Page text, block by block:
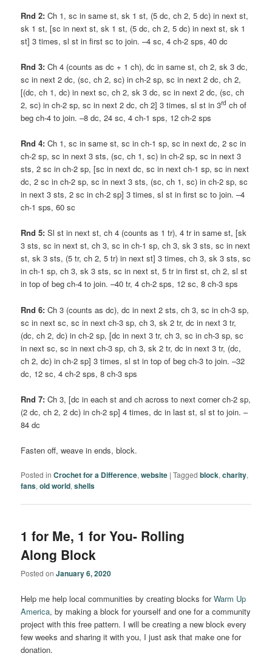
Rnd 2: Ch 1, sc in same st, sk 1 st, (5 dc, ch 2, 5 dc) in next st,
sk 1 st, [sc in next st, sk 1 st, (5 dc, ch 2, 5 dc) in next st, sk 1
st] 3 times, sl st in first sc to join. –4 sc, 4 ch-2 sps, 40 dc
Rnd 3: Ch 4 (counts as dc + 1 ch), dc in same st, ch 2, sk 3 dc,
sc in next 2 dc, (sc, ch 2, sc) in ch-2 sp, sc in next 2 dc, ch 2,
[(dc, ch 1, dc) in next sc, ch 2, sk 3 dc, sc in next 2 dc, (sc, ch
2, sc) in ch-2 sp, sc in next 2 dc, ch 2] 3 times, sl st in 3rd ch of
beg ch-4 to join. –8 dc, 24 sc, 4 ch-1 sps, 12 ch-2 sps
Rnd 4: Ch 1, sc in same st, sc in ch-1 sp, sc in next dc, 2 sc in
ch-2 sp, sc in next 3 sts, (sc, ch 1, sc) in ch-2 sp, sc in next 3
sts, 2 sc in ch-2 sp, [sc in next dc, sc in next ch-1 sp, sc in next
dc, 2 sc in ch-2 sp, sc in next 3 sts, (sc, ch 1, sc) in ch-2 sp, sc
in next 3 sts, 2 sc in ch-2 sp] 3 times, sl st in first sc to join. –4
ch-1 sps, 60 sc
Rnd 5: Sl st in next st, ch 4 (counts as 1 tr), 4 tr in same st, [sk
3 sts, sc in next st, ch 3, sc in ch-1 sp, ch 3, sk 3 sts, sc in next
st, sk 3 sts, (5 tr, ch 2, 5 tr) in next st] 3 times, ch 3, sk 3 sts, sc
in ch-1 sp, ch 3, sk 3 sts, sc in next st, 5 tr in first st, ch 2, sl st
in top of beg ch-4 to join. –40 tr, 4 ch-2 sps, 12 sc, 8 ch-3 sps
Rnd 6: Ch 3 (counts as dc), dc in next 2 sts, ch 3, sc in ch-3 sp,
sc in next sc, sc in next ch-3 sp, ch 3, sk 2 tr, dc in next 3 tr,
(dc, ch 2, dc) in ch-2 sp, [dc in next 3 tr, ch 3, sc in ch-3 sp, sc
in next sc, sc in next ch-3 sp, ch 3, sk 2 tr, dc in next 3 tr, (dc,
ch 2, dc) in ch-2 sp] 3 times, sl st in top of beg ch-3 to join. –32
dc, 12 sc, 4 ch-2 sps, 8 ch-3 sps
Rnd 7: Ch 3, [dc in each st and ch across to next corner ch-2 sp,
(2 dc, ch 2, 2 dc) in ch-2 sp] 4 times, dc in last st, sl st to join. –
84 dc
Fasten off, weave in ends, block.
Posted in Crochet for a Difference,website |Tagged block,charity,
fans,old world,shells
1 for Me, 1 for You- Rolling
Along Block
Posted onJanuary 6, 2020
Help me help local communities by creating blocks forWarm Up
America, by making a block for yourself and one for a community
project with this free pattern. I will be creating a new block every
few weeks and sharing it with you, I just ask that make one for
donation.